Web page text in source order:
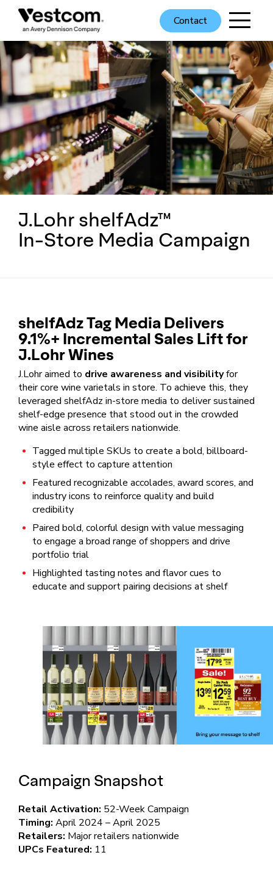
Contact
J.Lohr shelfAdz™
In-Store Media Campaign
shelfAdz Tag Media Delivers
9.1%+ Incremental Sales Lift for
J.Lohr Wines
J.Lohr aimed to drive awareness and visibilityfor
their core wine varietals in store. To achieve this, they
leveraged shelfAdz in-store media to deliver sustained
shelf-edge presence that stood out in the crowded
wine aisle across retailers nationwide.
Tagged multiple SKUs to create a bold, billboard-
style effect to capture attention
Featured recognizable accolades, award scores, and
industry icons to reinforce quality and build
credibility
Paired bold, colorful design with value messaging
to engage a broad range of shoppers and drive
portfolio trial
Highlighted tasting notes and flavor cues to
educate and support pairing decisions at shelf
Campaign Snapshot
Retail Activation: 52-Week Campaign
Timing: April 2024 – April 2025
Retailers: Major retailers nationwide
UPCs Featured: 11